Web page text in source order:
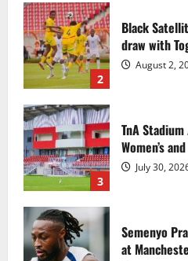
2
Black
draw with
August 2,
3
TnA
Women’s
July 30,
Semenyo
at